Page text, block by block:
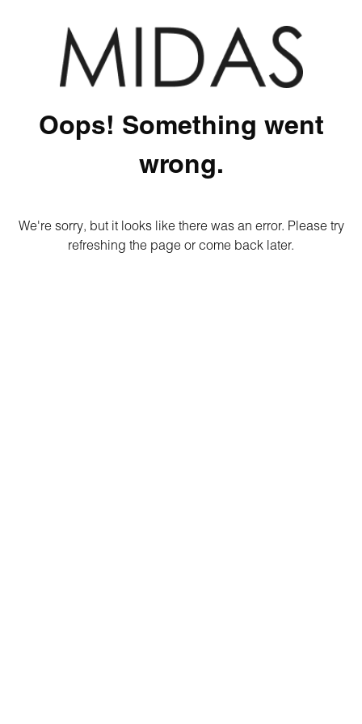
Oops! Something went
wrong.
We're sorry, but it looks like there was an error. Please try
refreshing the page or come back later.